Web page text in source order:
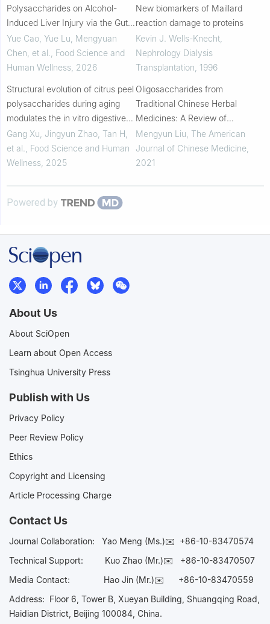
Polysaccharides on Alcohol-
Induced Liver Injury via the Gut
Liver Axis
Yue Cao, Yue Lu, Mengyuan
Chen, et al.
Food Science and
Human Wellness 2026
Structural evolution of citrus peel
polysaccharides during aging
modulates the in vitro digestive
stability of EGCG and its
transmembrane transport across
Caco-...
Gang Xu, Jingyun Zhao, Tan H,
et al.
Food Science and Human
Wellness 2025
New biomarkers of Maillard
reaction damage to proteins
Kevin J. Wells-Knecht,
Nephrology Dialysis
Transplantation 1996
Oligosaccharides from
Traditional Chinese Herbal
Medicines: A Review of
Chemical Diversity and Biological
Activities
Mengyun Liu The American
Journal of Chinese Medicine,
2021
Powered by
About Us
About SciOpen
Learn about Open Access
Tsinghua University Press
Publish with Us
Privacy Policy
Peer Review Policy
Ethics
Copyright and Licensing
Article Processing Charge
Contact Us
Journal Collaboration: Yao Meng (Ms.)✉️ +86-10-83470574
Technical Support:
Kuo Zhao (Mr.)✉️ +86-10-83470507
Media Contact: Hao Jin (Mr.)✉️ +86-10-83470559
Address: Floor 6, Tower B, Xueyan Building, Shuangqing Road,
Haidian District, Beijing 100084, China.